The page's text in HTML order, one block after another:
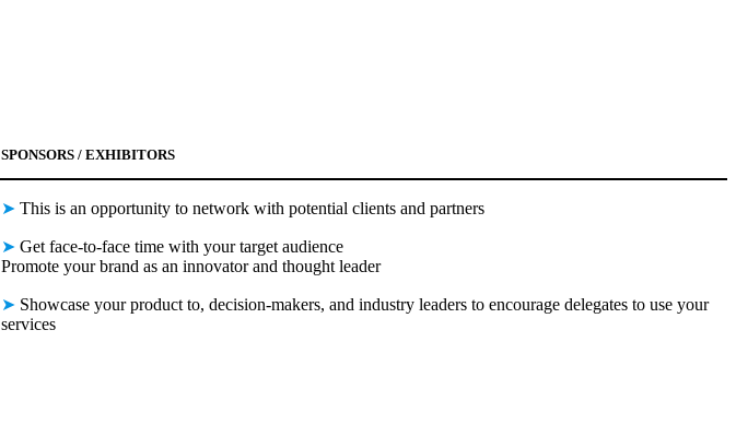
SPONSORS / EXHIBITORS
➤ This is an opportunity to network with potential clients and partners
➤ Get face-to-face time with your target audience
Promote your brand as an innovator and thought leader
➤ Showcase your product to, decision-makers, and industry leaders to encourage delegates to use your
services